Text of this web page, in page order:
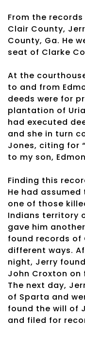
From the
Clair County,
County, Ga. He
seat of Clarke
At the
to and from
deeds were for
plantation of
had executed
and she in turn
Jones, citing for
to my son,
Finding this
He had assumed
one of those
Indians territory
gave him
found records of
different ways.
night, Jerry
John Croxton on
The next day,
of Sparta and
found the will of
and filed for